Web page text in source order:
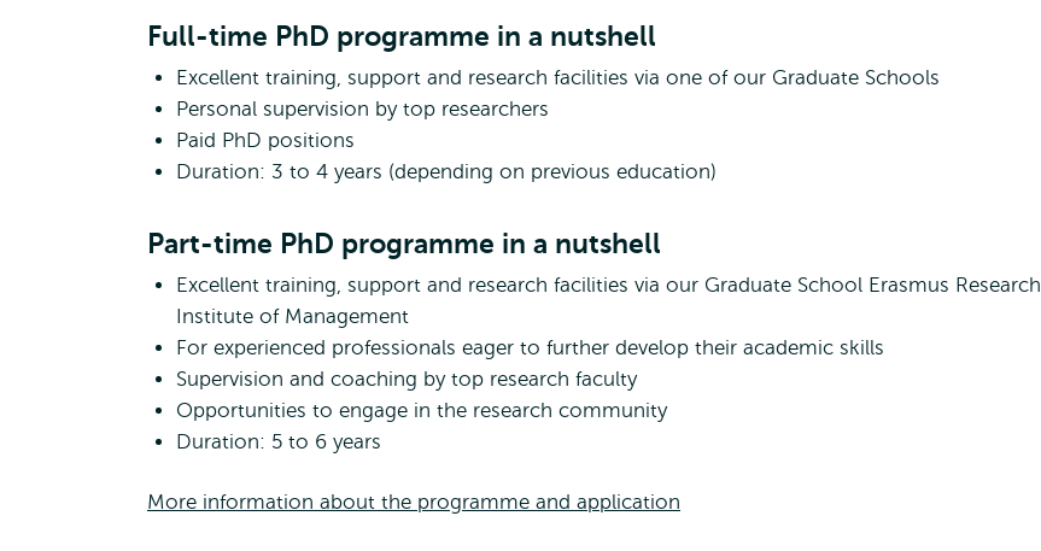
Full-time PhD programme in a nutshell
Excellent training, support and research facilities via one of our Graduate Schools
Personal supervision by top researchers
Paid PhD positions
Duration: 3 to 4 years (depending on previous education)
Part-time PhD programme in a nutshell
Excellent training, support and research facilities via our Graduate School Erasmus Research
Institute of Management
For experienced professionals eager to further develop their academic skills
Supervision and coaching by top research faculty
Opportunities to engage in the research community
Duration: 5 to 6 years
More information about the programme and application